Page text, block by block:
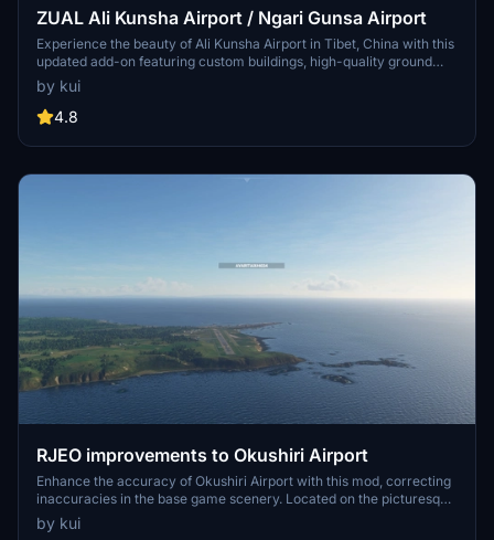
ZUAL Ali Kunsha Airport / Ngari Gunsa Airport
Experience the beauty of Ali Kunsha Airport in Tibet, China with this
updated add-on featuring custom buildings, high-quality ground
data, and updated satellite imagery from 2021. Discover the 4th
highest airport on Earth at an altitude of 4274m with a 4500m
runway. Dont miss out on this stunning scenery upgrade for
by kui
4.8
RJEO improvements to Okushiri Airport
Enhance the accuracy of Okushiri Airport with this mod, correcting
inaccuracies in the base game scenery. Located on the picturesque
island west of Hokkaido, Japan, this airport features a single
1500x45m runway (13/31) without ILS capabilities. Hokkaido Air
by kui